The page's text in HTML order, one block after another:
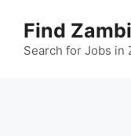
content
Find
Search for Jobs in